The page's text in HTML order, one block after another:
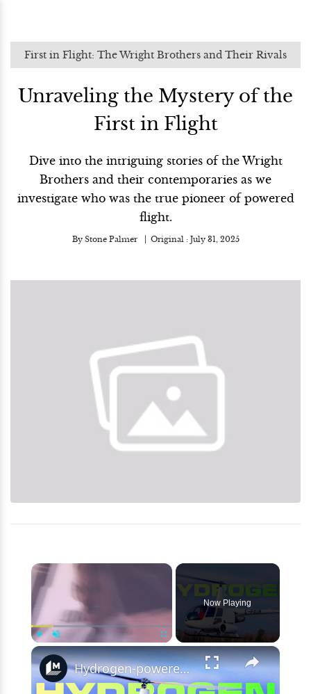
First in Flight: The Wright Brothers and Their Rivals
Unraveling the Mystery of the
First in Flight
Dive into the intriguing stories of the Wright
Brothers and their contemporaries as we
investigate who was the true pioneer of powered
flight.
By Stone Palmer Original : July 31, 2025
×
Now Playing
×
Hydrogen-powered helicopter makes first piloted flight